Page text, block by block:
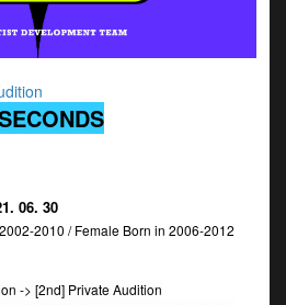
06. 30
2010 / Female Born in 2006-2012
-> [2nd] Private Audition